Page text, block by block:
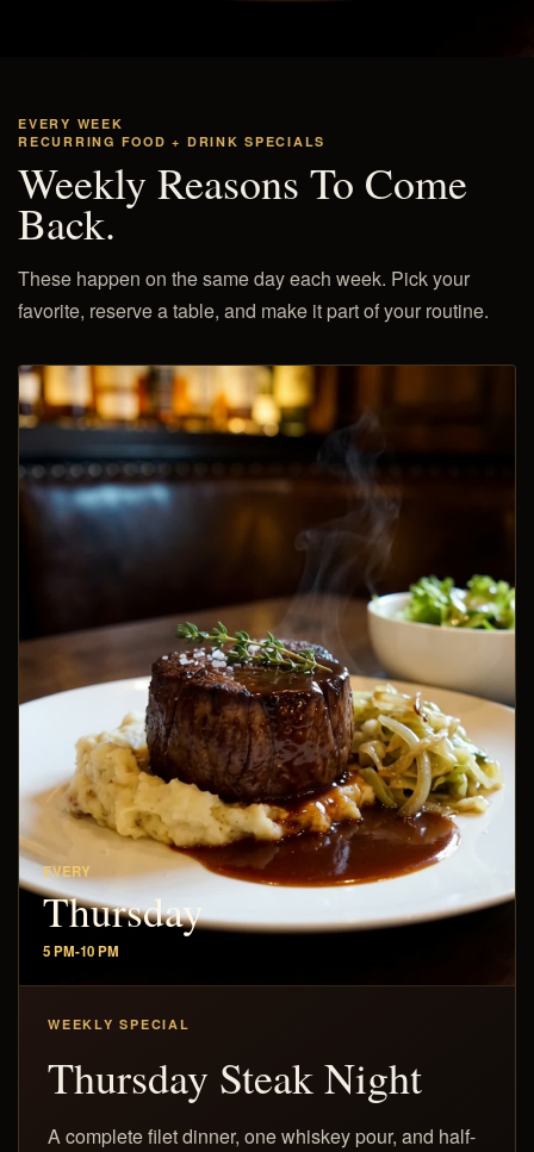
EVERY WEEK
RECURRING FOOD + DRINK SPECIALS
Weekly Reasons To Come
Back.
These happen on the same day each week. Pick your
favorite, reserve a table, and make it part of your routine.
EVERY
Thursday
5 PM-10 PM
WEEKLY SPECIAL
Thursday Steak Night
A complete filet dinner, one whiskey pour, and half-